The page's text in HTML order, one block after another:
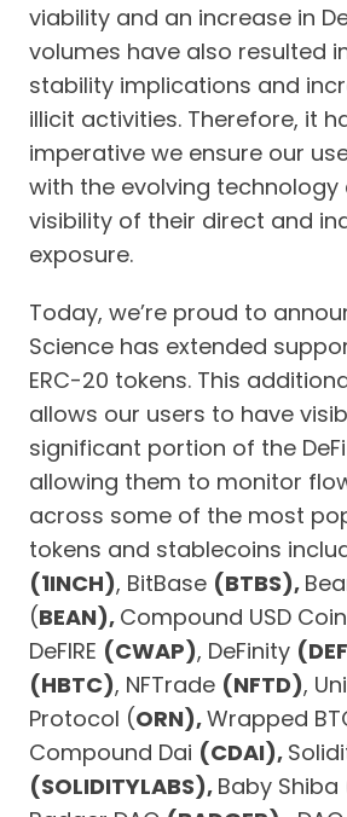
viability and an increase in
volumes have also resulted
stability implications and
illicit activities. Therefore, it
imperative we ensure our
with the evolving technology
visibility of their direct and
exposure.
Today, we’re proud to
Science has extended
ERC-20 tokens. This
allows our users to have
significant portion of the
allowing them to monitor
across some of the most
tokens and stablecoins
(1INCH), BitBase (BTBS),
(BEAN), Compound USD Coin
DeFIRE (CWAP), DeFinity
(HBTC), NFTrade (NFTD),
Protocol (ORN),Wrapped
Compound Dai (CDAI),
(SOLIDITYLABS), Baby Shiba